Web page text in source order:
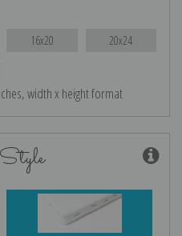
16x20 20x24
width x height format